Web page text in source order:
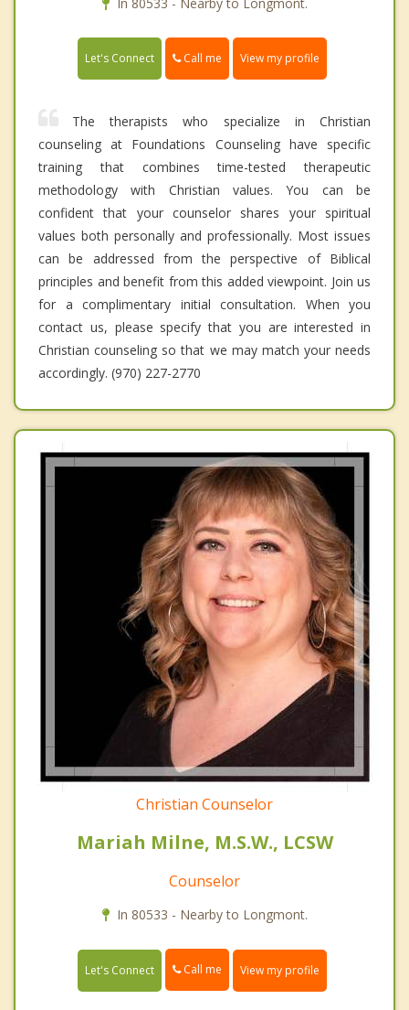
Let's Connect Call me View my profile
The therapists who specialize in Christian
counseling at Foundations Counseling have specific
training that combines time-tested therapeutic
methodology with Christian values. You can be
confident that your counselor shares your spiritual
values both personally and professionally. Most issues
can be addressed from the perspective of Biblical
principles and benefit from this added viewpoint. Join us
for a complimentary initial consultation. When you
contact us, please specify that you are interested in
Christian counseling so that we may match your needs
accordingly. (970) 227-2770
Christian Counselor
Mariah Milne, M.S.W., LCSW
Counselor
In 80533 - Nearby to Longmont.
Let's Connect Call me View my profile